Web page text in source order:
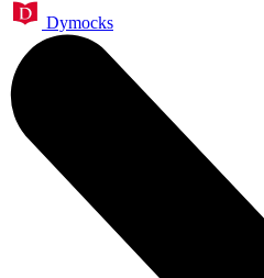
Dymocks